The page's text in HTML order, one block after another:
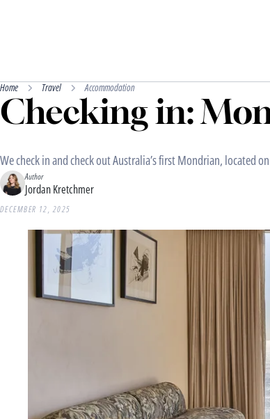
Home Travel Accommodation
Checking in:
We check in and check out Australia’s first Mondrian, located
Author
Jordan Kretchmer
DECEMBER 12, 2025